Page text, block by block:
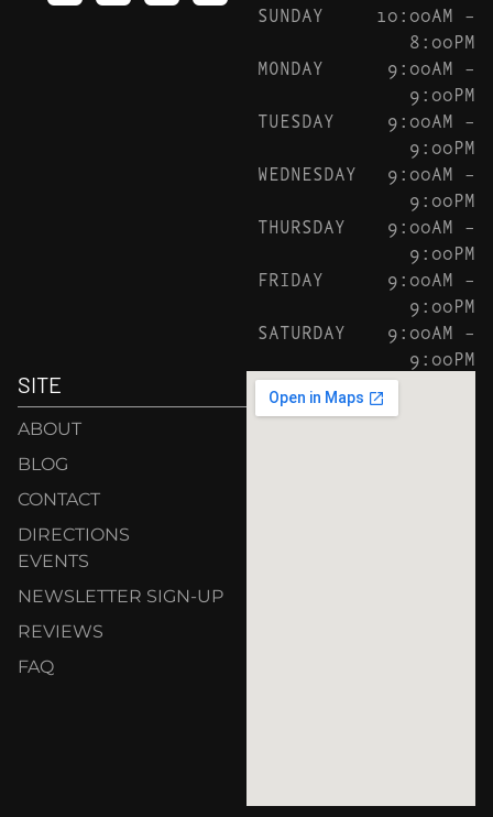
SUNDAY
10:00AM –
8:00PM
MONDAY
9:00AM –
9:00PM
TUESDAY
9:00AM –
9:00PM
WEDNESDAY
9:00AM –
9:00PM
THURSDAY
9:00AM –
9:00PM
FRIDAY
9:00AM –
9:00PM
SATURDAY
9:00AM –
9:00PM
SITE
ABOUT
BLOG
CONTACT
DIRECTIONS
EVENTS
NEWSLETTER SIGN-UP
REVIEWS
FAQ